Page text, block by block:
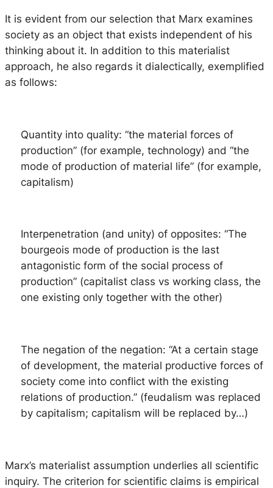
It is evident from our selection that Marx examines
society as an object that exists independent of his
thinking about it. In addition to this materialist
approach, he also regards it dialectically, exemplified
as follows:
Quantity into quality: “the material forces of
production” (for example, technology) and “the
mode of production of material life” (for example,
capitalism)
Interpenetration (and unity) of opposites: “The
bourgeois mode of production is the last
antagonistic form of the social process of
production” (capitalist class vs working class, the
one existing only together with the other)
The negation of the negation: “At a certain stage
of development, the material productive forces of
society come into conflict with the existing
relations of production.” (feudalism was replaced
by capitalism; capitalism will be replaced by…)
Marx’s materialist assumption underlies all scientific
inquiry. The criterion for scientific claims is empirical